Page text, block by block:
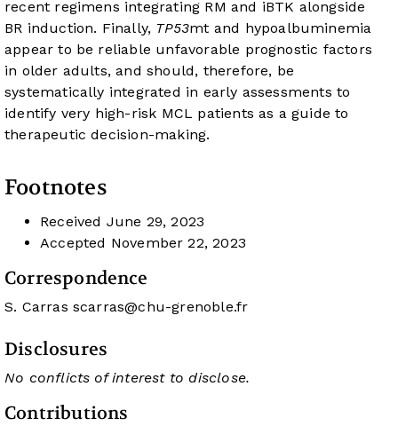
recent regimens integrating RM and iBTK alongside
BR induction. Finally, TP53mt and hypoalbuminemia
appear to be reliable unfavorable prognostic factors
in older adults, and should, therefore, be
systematically integrated in early assessments to
identify very high-risk MCL patients as a guide to
therapeutic decision-making.
Footnotes
Received June 29, 2023
Accepted November 22, 2023
Correspondence
S. Carras scarras@chu-grenoble.fr
Disclosures
No conflicts of interest to disclose.
Contributions